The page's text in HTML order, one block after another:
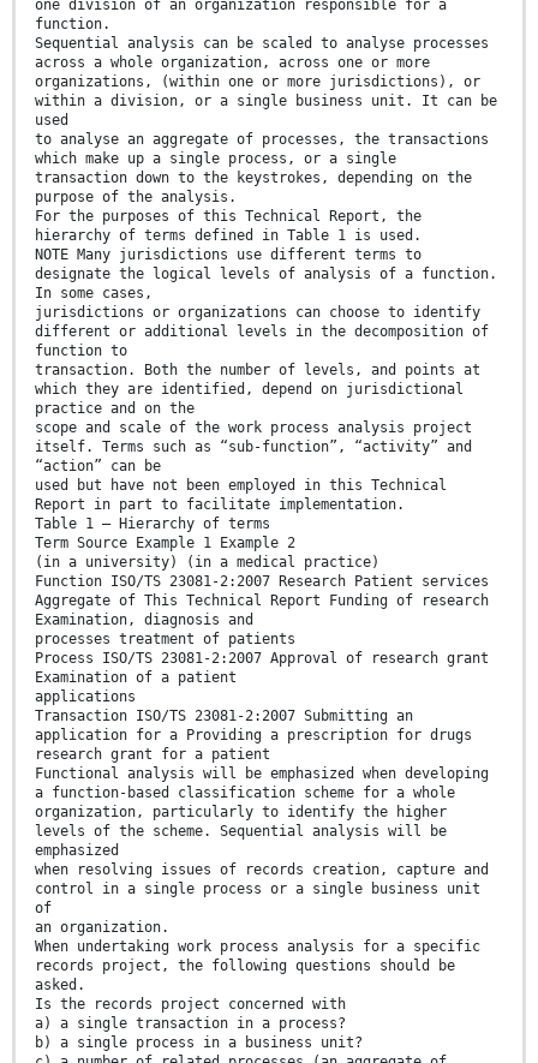
one division of an organization responsible for a
function.
Sequential analysis can be scaled to analyse processes
across a whole organization, across one or more
organizations, (within one or more jurisdictions), or
within a division, or a single business unit. It can be
used
to analyse an aggregate of processes, the transactions
which make up a single process, or a single
transaction down to the keystrokes, depending on the
purpose of the analysis.
For the purposes of this Technical Report, the
hierarchy of terms defined in Table 1 is used.
NOTE Many jurisdictions use different terms to
designate the logical levels of analysis of a function.
In some cases,
jurisdictions or organizations can choose to identify
different or additional levels in the decomposition of
function to
transaction. Both the number of levels, and points at
which they are identified, depend on jurisdictional
practice and on the
scope and scale of the work process analysis project
itself. Terms such as “sub-function”, “activity” and
“action” can be
used but have not been employed in this Technical
Report in part to facilitate implementation.
Table 1 — Hierarchy of terms
Term Source Example 1 Example 2
(in a university) (in a medical practice)
Function ISO/TS 23081-2:2007 Research Patient services
Aggregate of This Technical Report Funding of research
Examination, diagnosis and
processes treatment of patients
Process ISO/TS 23081-2:2007 Approval of research grant
Examination of a patient
applications
Transaction ISO/TS 23081-2:2007 Submitting an
application for a Providing a prescription for drugs
research grant for a patient
Functional analysis will be emphasized when developing
a function-based classification scheme for a whole
organization, particularly to identify the higher
levels of the scheme. Sequential analysis will be
emphasized
when resolving issues of records creation, capture and
control in a single process or a single business unit
of
an organization.
When undertaking work process analysis for a specific
records project, the following questions should be
asked.
Is the records project concerned with
a) a single transaction in a process?
b) a single process in a business unit?